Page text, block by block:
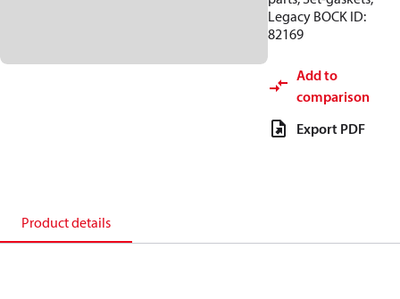
Legacy BOCK ID:
82169
Add to
comparison
Export PDF
Product details